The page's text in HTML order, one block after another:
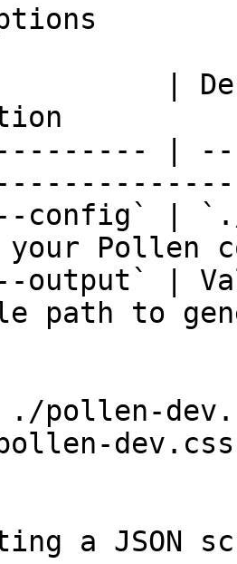
|
|
config` |
your
output` |
to
./pollen-
dev.css
a JSON